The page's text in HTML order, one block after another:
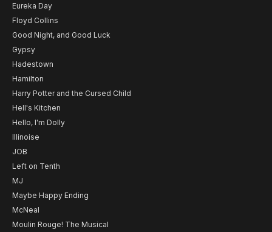
Eureka Day
Floyd Collins
Good Night, and Good Luck
Gypsy
Hadestown
Hamilton
Harry Potter and the Cursed Child
Hell's Kitchen
Hello, I'm Dolly
Illinoise
JOB
Left on Tenth
MJ
Maybe Happy Ending
McNeal
Moulin Rouge! The Musical